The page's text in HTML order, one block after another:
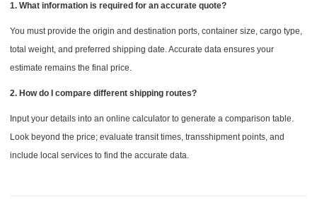
1. What information is required for an accurate quote?
You must provide the origin and destination ports, container size, cargo type,
total weight, and preferred shipping date. Accurate data ensures your
estimate remains the final price.
2. How do I compare different shipping routes?
Input your details into an online calculator to generate a comparison table.
Look beyond the price; evaluate transit times, transshipment points, and
include local services to find the accurate data.